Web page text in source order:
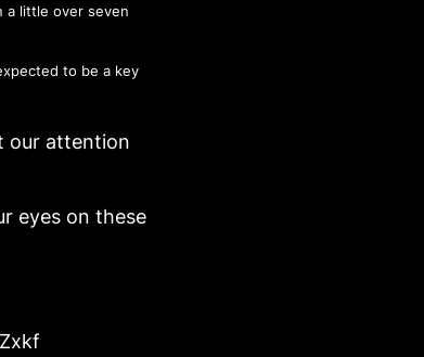
a little over seven
to be a key
our attention
eyes on these